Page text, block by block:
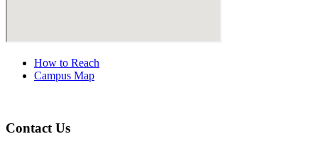
How to Reach
Campus Map
Contact Us